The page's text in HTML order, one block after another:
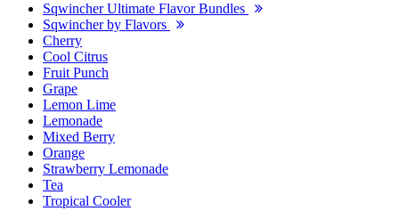
Sqwincher Ultimate Flavor Bundles
Sqwincher by Flavors
Cherry
Cool Citrus
Fruit Punch
Grape
Lemon Lime
Lemonade
Mixed Berry
Orange
Strawberry Lemonade
Tea
Tropical Cooler